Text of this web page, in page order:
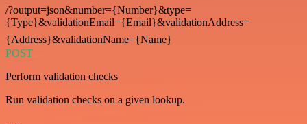
/?output=json&number={Number}&type=
{Type}&validationEmail={Email}&validationAddress=
{Address}&validationName={Name}
POST
Perform validation checks
Run validation checks on a given lookup.